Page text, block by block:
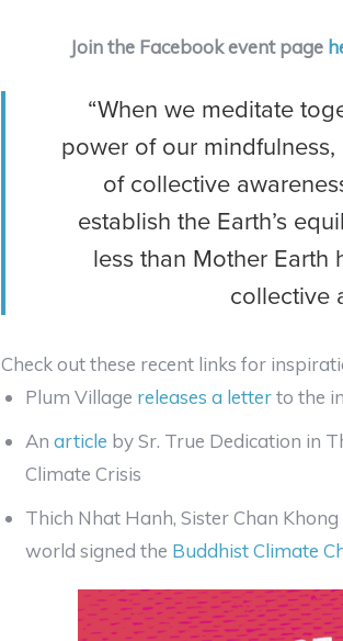
Join the Facebook event page
“When we meditate
power of our
of collective
establish the Earth’s
less than Mother Earth
collective
Check out these recent links for
Plum Village releases a letterto the
Anarticle by Sr. True Dedication in
Climate Crisis
Thich Nhat Hanh, Sister Chan
world signed the Buddhist Climate